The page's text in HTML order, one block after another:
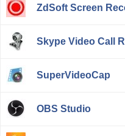
ZdSoft Screen
Skype Video Call
SuperVideoCap
OBS Studio